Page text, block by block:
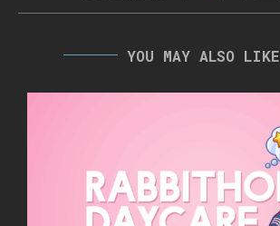
YOU MAY ALSO LIKE